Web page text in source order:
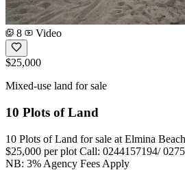
8 Video
$25,000
Mixed-use land for sale
10 Plots of Land
10 Plots of Land for sale at Elmina
$25,000 per plot Call: 0244157194/
NB: 3% Agency Fees Apply